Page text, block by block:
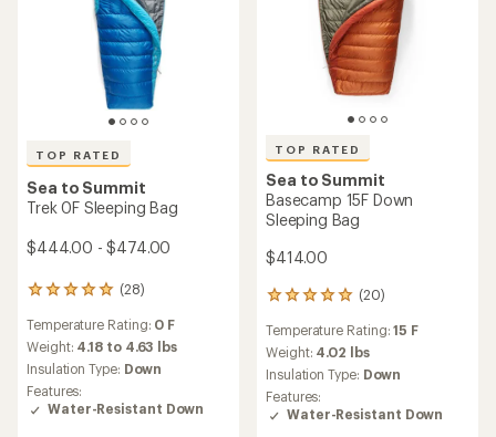
TOP RATED
Sea to Summit
Trek 0F Sleeping Bag
$444.00 - $474.00
(28)
28
with
an
average
rating
of
4.9
Temperature Rating: 0 F
Weight: 4.18 to 4.63 lbs
Insulation Type: Down
Features:
Water-Resistant Down
TOP RATED
Sea to Summit
Basecamp 15F Down
Sleeping Bag
$414.00
(20)
20
with
an
average
rating
of
5.0
Temperature Rating:15 F
Weight: 4.02 lbs
Insulation Type: Down
Features:
Water-Resistant Down